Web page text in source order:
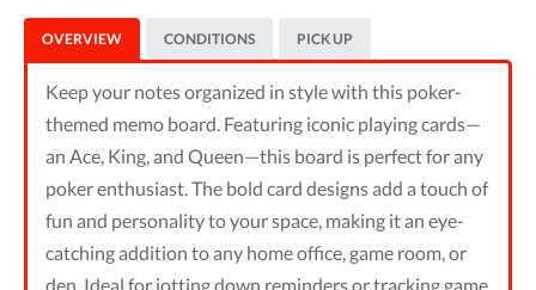
OVERVIEW CONDITIONS PICK UP
Keep your notes organized in style with this poker-
themed memo board. Featuring iconic playing cards—
an Ace, King, and Queen—this board is perfect for any
poker enthusiast. The bold card designs add a touch of
fun and personality to your space, making it an eye-
catching addition to any home office, game room, or
den. Ideal for jotting down reminders or tracking game